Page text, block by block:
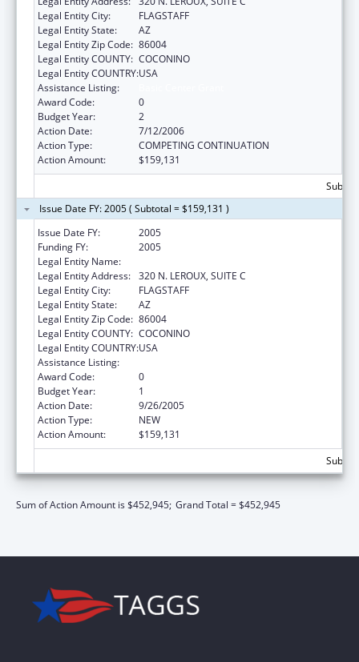
Legal Entity City:
FLAGSTAFF
Legal Entity State:
AZ
Legal Entity Zip Code: 86004
Legal Entity COUNTY: COCONINO
Legal Entity COUNTRY:USA
Assistance Listing:
Award Code:
0
Budget Year:
2
Action Date:
7/12/2006
Action Type:
COMPETING CONTINUATION
Action Amount:
$159,131
Issue Date FY: 2005 ( Subtotal = $159,131 )
Issue Date FY:
2005
Funding FY:
2005
Legal Entity Name:
Legal Entity Address: 320 N. LEROUX, SUITE C
Legal Entity City:
FLAGSTAFF
Legal Entity State:
AZ
Legal Entity Zip Code: 86004
Legal Entity COUNTY: COCONINO
Legal Entity COUNTRY:USA
Assistance Listing:
Award Code:
0
Budget Year:
1
Action Date:
9/26/2005
Action Type:
NEW
Action Amount:
$159,131
Sum of Action Amount is $452,945; Grand Total = $452,945